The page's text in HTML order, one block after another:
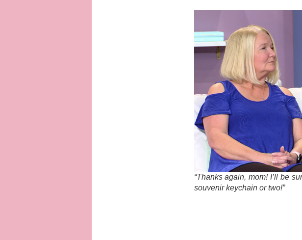
“Thanks again, mom! I’ll be
souvenir keychain or two!”